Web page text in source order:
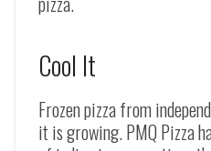
Cool It
Frozen pizza from
it is growing. PMQ Pizza